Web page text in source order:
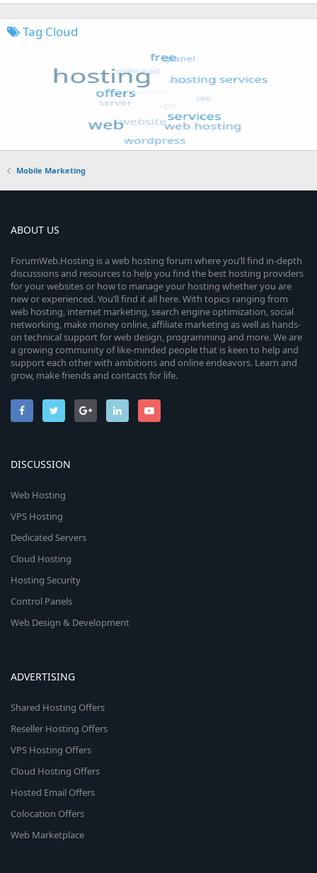
Tag Cloud
Mobile Marketing
ABOUT US
ForumWeb.Hosting is a web hosting forum where you’ll find in-depth
discussions and resources to help you find the best hosting providers
for your websites or how to manage your hosting whether you are
new or experienced. You’ll find it all here. With topics ranging from
web hosting, internet marketing, search engine optimization, social
networking, make money online, affiliate marketing as well as hands-
on technical support for web design, programming and more. We are
a growing community of like-minded people that is keen to help and
support each other with ambitions and online endeavors. Learn and
grow, make friends and contacts for life.
DISCUSSION
Web Hosting
VPS Hosting
Dedicated Servers
Cloud Hosting
Hosting Security
Control Panels
Web Design & Development
ADVERTISING
Shared Hosting Offers
Reseller Hosting Offers
VPS Hosting Offers
Cloud Hosting Offers
Hosted Email Offers
Colocation Offers
Web Marketplace